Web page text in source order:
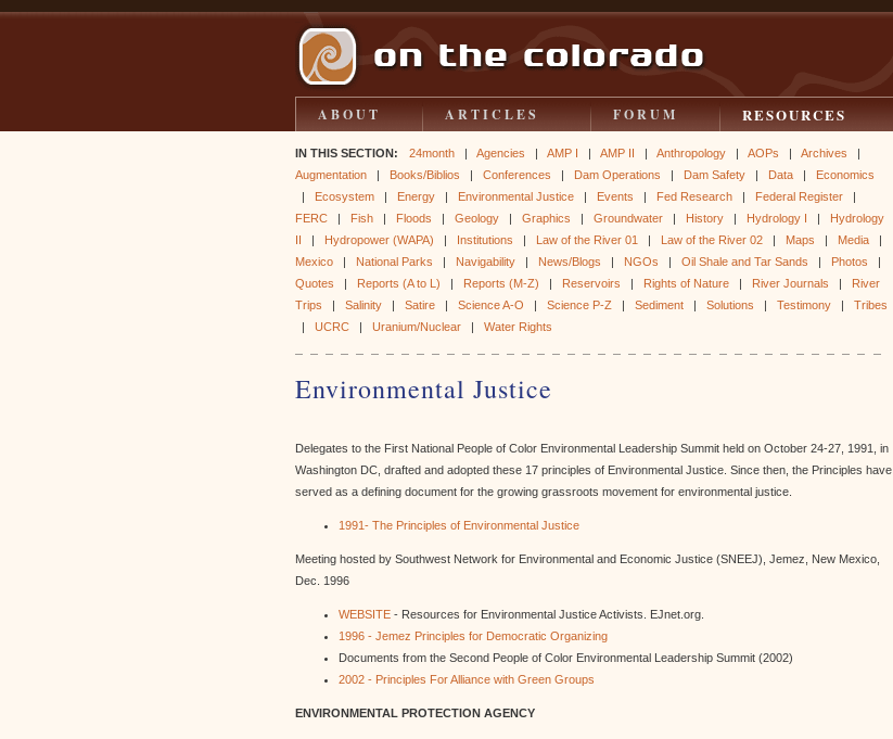
ABOUT ARTICLES FORUM RESOURCES
IN THIS SECTION: 24month | Agencies | AMP I | AMP II | Anthropology | AOPs | Archives |
Augmentation | Books/Biblios | Conferences | Dam Operations | Dam Safety | Data | Economics
| Ecosystem | Energy | Environmental Justice | Events | Fed Research | Federal Register |
FERC | Fish | Floods | Geology | Graphics | Groundwater | History | Hydrology I | Hydrology
II | Hydropower (WAPA) | Institutions | Law of the River 01 | Law of the River 02 | Maps | Media |
Mexico | National Parks | Navigability | News/Blogs | NGOs | Oil Shale and Tar Sands | Photos |
Quotes | Reports (A to L) | Reports (M-Z) | Reservoirs | Rights of Nature | River Journals | River
Trips | Salinity | Satire | Science A-O | Science P-Z | Sediment | Solutions | Testimony | Tribes
| UCRC | Uranium/Nuclear | Water Rights
Environmental Justice
Delegates to the First National People of Color Environmental Leadership Summit held on October 24-27, 1991, in
Washington DC, drafted and adopted these 17 principles of Environmental Justice. Since then, the Principles have
served as a defining document for the growing grassroots movement for environmental justice.
1991- The Principles of Environmental Justice
Meeting hosted by Southwest Network for Environmental and Economic Justice (SNEEJ), Jemez, New Mexico,
Dec. 1996
WEBSITE - Resources for Environmental Justice Activists. EJnet.org.
1996 - Jemez Principles for Democratic Organizing
Documents from the Second People of Color Environmental Leadership Summit (2002)
2002 - Principles For Alliance with Green Groups
ENVIRONMENTAL PROTECTION AGENCY